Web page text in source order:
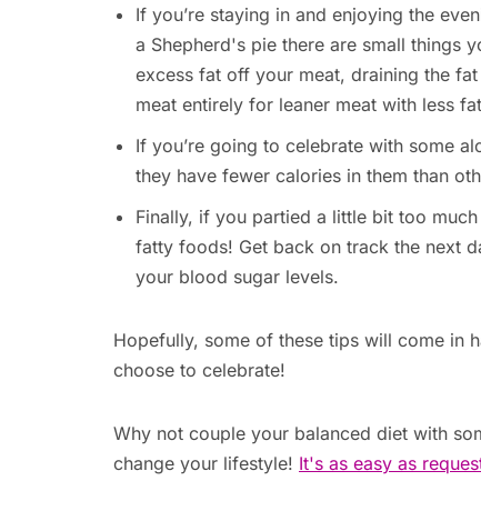
If you’re staying in and enjoying the
a Shepherd's pie there are small things
excess fat off your meat, draining the
meat entirely for leaner meat with less
If you’re going to celebrate with some
they have fewer calories in them than
Finally, if you partied a little bit too
fatty foods! Get back on track the next
your blood sugar levels.
Hopefully, some of these tips will come in
choose to celebrate!
Why not couple your balanced diet with
change your lifestyle! It's as easy as